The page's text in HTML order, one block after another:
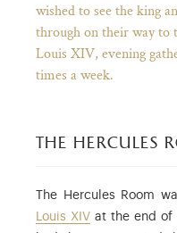
(opens in new tab)
wished to see the king
through on their way to
Louis XIV, evening
times a week.
the hercules
The Hercules Room
Louis XIV at the end of